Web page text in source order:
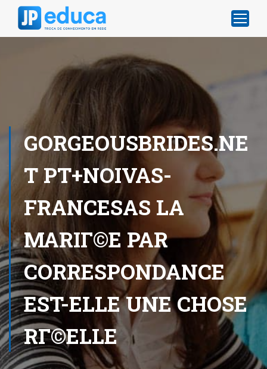
GORGEOUSBRIDES.NE
T PT+NOIVAS-
FRANCESAS LA
MARIГ©E PAR
CORRESPONDANCE
EST-ELLE UNE CHOSE
RГ©ELLE